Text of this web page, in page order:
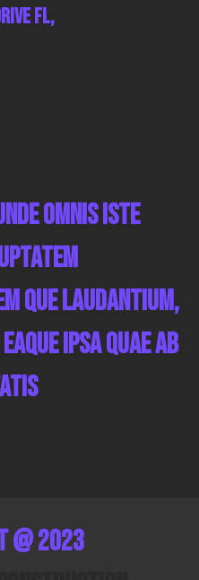
FL,
omnis iste
que laudantium,
ipsa quae ab
@ 2023